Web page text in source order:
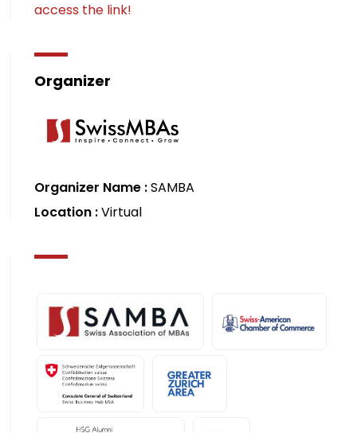
access the link!
Organizer
Organizer Name :SAMBA
Location :Virtual